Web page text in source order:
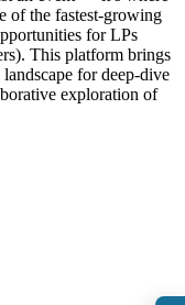
of the fastest-growing
for LPs
This platform brings
for deep-dive
exploration of